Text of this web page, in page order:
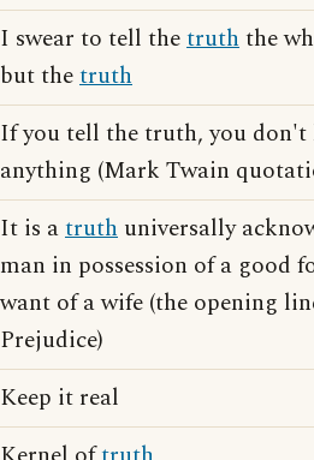
I swear to tell thetruththe
but thetruth
If you tell the truth, you don't
anything (Mark Twain
It is atruth universally
man in possession of a good
want of a wife (the opening
Prejudice)
Keep it real